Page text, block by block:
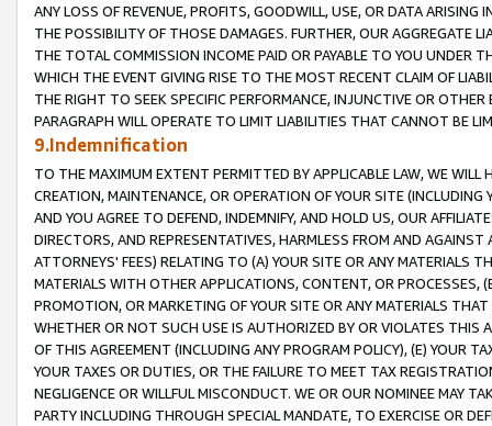
ANY LOSS OF REVENUE, PROFITS, GOODWILL, USE, OR DATA ARISING
THE POSSIBILITY OF THOSE DAMAGES. FURTHER, OUR AGGREGATE
THE TOTAL COMMISSION INCOME PAID OR PAYABLE TO YOU UNDER
WHICH THE EVENT GIVING RISE TO THE MOST RECENT CLAIM OF
THE RIGHT TO SEEK SPECIFIC PERFORMANCE, INJUNCTIVE OR
PARAGRAPH WILL OPERATE TO LIMIT LIABILITIES THAT CANNOT BE
9.Indemnification
TO THE MAXIMUM EXTENT PERMITTED BY APPLICABLE LAW, WE WILL
CREATION, MAINTENANCE, OR OPERATION OF YOUR SITE (INCLUDING
AND YOU AGREE TO DEFEND, INDEMNIFY, AND HOLD US, OUR
DIRECTORS, AND REPRESENTATIVES, HARMLESS FROM AND
ATTORNEYS' FEES) RELATING TO (A) YOUR SITE OR ANY MATERIALS
MATERIALS WITH OTHER APPLICATIONS, CONTENT, OR PROCESSES,
PROMOTION, OR MARKETING OF YOUR SITE OR ANY MATERIALS
WHETHER OR NOT SUCH USE IS AUTHORIZED BY OR VIOLATES THIS
OF THIS AGREEMENT (INCLUDING ANY PROGRAM POLICY), (E) YOUR
YOUR TAXES OR DUTIES, OR THE FAILURE TO MEET TAX
NEGLIGENCE OR WILLFUL MISCONDUCT. WE OR OUR NOMINEE MAY
PARTY INCLUDING THROUGH SPECIAL MANDATE, TO EXERCISE OR